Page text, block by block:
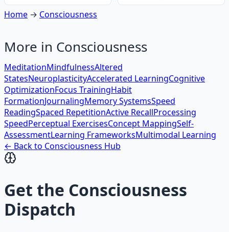
Home → Consciousness
More in Consciousness
MeditationMindfulnessAltered
StatesNeuroplasticityAccelerated LearningCognitive
OptimizationFocus TrainingHabit
FormationJournalingMemory SystemsSpeed
ReadingSpaced RepetitionActive RecallProcessing
SpeedPerceptual ExercisesConcept MappingSelf-
AssessmentLearning FrameworksMultimodal Learning
← Back to Consciousness Hub
Get the Consciousness
Dispatch